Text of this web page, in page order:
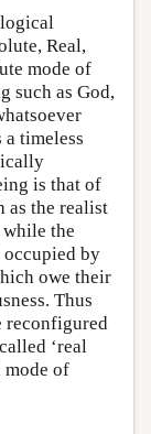
Real,
mode of
such as God,
timeless
is that of
as the realist
while the
by
owe their
Thus
reconfigured
‘real
mode of